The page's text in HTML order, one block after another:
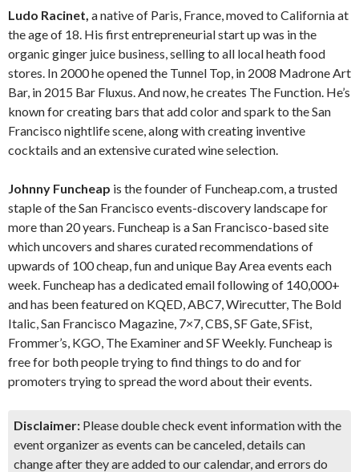
Ludo Racinet, a native of Paris, France, moved to California at
the age of 18. His first entrepreneurial start up was in the
organic ginger juice business, selling to all local heath food
stores. In 2000 he opened the Tunnel Top, in 2008 Madrone Art
Bar, in 2015 Bar Fluxus. And now, he creates The Function. He’s
known for creating bars that add color and spark to the San
Francisco nightlife scene, along with creating inventive
cocktails and an extensive curated wine selection.
Johnny Funcheap is the founder of Funcheap.com, a trusted
staple of the San Francisco events-discovery landscape for
more than 20 years. Funcheap is a San Francisco-based site
which uncovers and shares curated recommendations of
upwards of 100 cheap, fun and unique Bay Area events each
week. Funcheap has a dedicated email following of 140,000+
and has been featured on KQED, ABC7, Wirecutter, The Bold
Italic, San Francisco Magazine, 7×7, CBS, SF Gate, SFist,
Frommer’s, KGO, The Examiner and SF Weekly. Funcheap is
free for both people trying to find things to do and for
promoters trying to spread the word about their events.
Disclaimer: Please double check event information with the
event organizer as events can be canceled, details can
change after they are added to our calendar, and errors do